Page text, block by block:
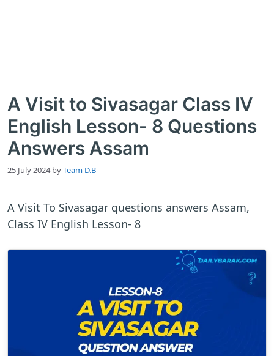
A Visit to Sivasagar Class IV
English Lesson- 8 Questions
Answers Assam
25 July 2024 byTeam D.B
A Visit To Sivasagar questions answers Assam,
Class IV English Lesson- 8